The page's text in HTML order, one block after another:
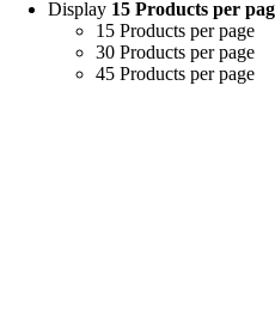
Display 15 Products per
15 Products per page
30 Products per page
45 Products per page